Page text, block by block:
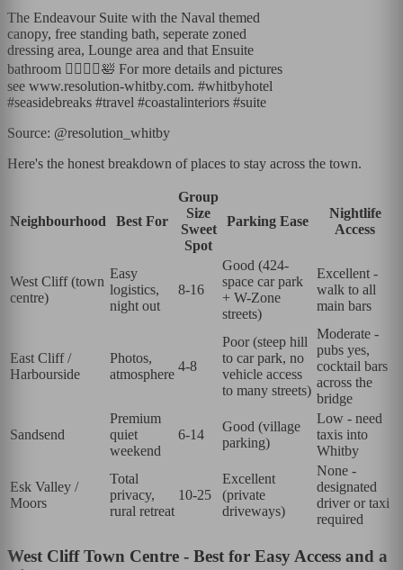
The Endeavour Suite with the Naval themed
canopy, free standing bath, seperate zoned
dressing area, Lounge area and that Ensuite
bathroom 💆‍♀️🧖‍♀️🛀 For more details and pictures
see www.resolution-whitby.com. #whitbyhotel
#seasidebreaks #travel #coastalinteriors #suite
Source: @resolution_whitby
Here's the honest breakdown of places to stay across the town.
Neighbourhood Best For
Group
Size
Sweet
Spot
Parking Ease
Nightlife
Access
West Cliff (town
centre)
Easy
logistics,
night out
8-16
Good (424-
space car park
+ W-Zone
streets)
Excellent -
walk to all
main bars
East Cliff /
Harbourside
Photos,
atmosphere
4-8
Poor (steep hill
to car park, no
vehicle access
to many streets)
Moderate -
pubs yes,
cocktail bars
across the
bridge
Sandsend
Premium
quiet
weekend
6-14
Good (village
parking)
Low - need
taxis into
Whitby
Esk Valley /
Moors
Total
privacy,
rural retreat
10-25
Excellent
(private
driveways)
None -
designated
driver or taxi
required
West Cliff Town Centre - Best for Easy Access and a